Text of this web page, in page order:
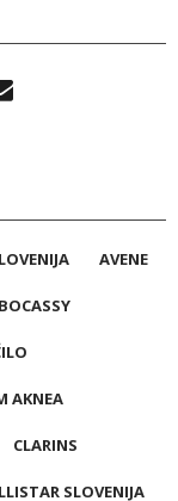
AVENE
BOCASSY
AKNEA
CLARINS
SLOVENIJA